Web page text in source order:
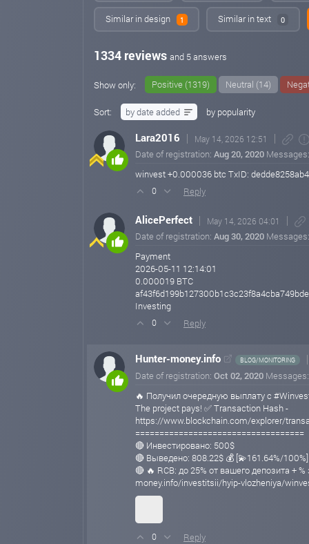
Similar in design 1 Similar in text 0
1334 reviews and 5 answers
Show only: Positive (1319) Neutral (14)
Sort: by date added by popularity
Lara2016 May 14, 2026 12:51
Date of registration: Aug 20, 2020
winvest +0.000036 btc TxID:
0 Reply
AlicePerfect May 14, 2026 04:01
Date of registration: Aug 30, 2020
Payment
2026-05-11 12:14:01
0.000019 BTC
Investing
0 Reply
Hunter-money.info BLOG/MONITORING
Date of registration: Oct 02, 2020
🔥 Получил очередную выплату с
The project pays! ✅ Transaction Hash -
https://www.blockchain.com/explorer/
===================================
🔴 Инвестировано: 500$
🔴 Выведено: 808.22$ 💰 [💫161.64%/100%]
🔴 🔥 RCB: до 25% от вашего депозита +
money.info/investitsii/hyip-vlozheniya/
0 Reply